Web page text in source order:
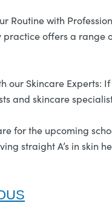
Routine with
offers a range
our Skincare Experts:
and skincare
for the upcoming
straight A’s in skin